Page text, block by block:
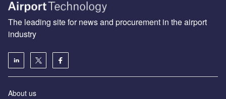
The leading site for news and procurement in the airport
industry
About us